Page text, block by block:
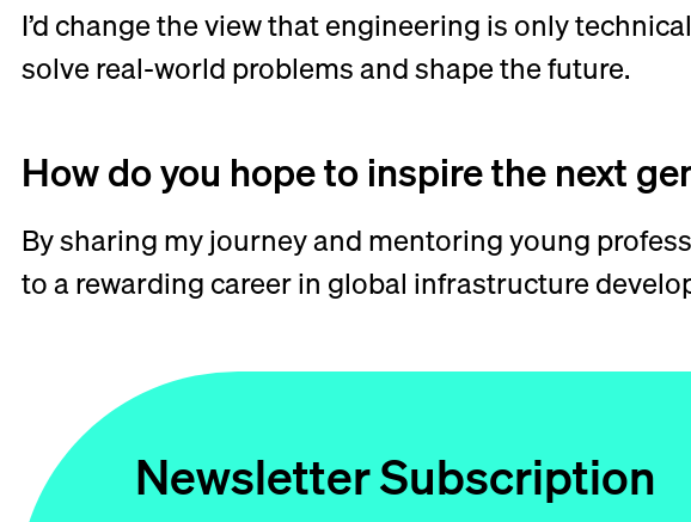
I’d change the view that engineering is only
solve real-world problems and shape the future.
How do you hope to inspire the next
By sharing my journey and mentoring young
to a rewarding career in global infrastructure
Newsletter Subscription